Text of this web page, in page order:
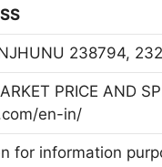
238794,
PRICE AND
en-in/
for information